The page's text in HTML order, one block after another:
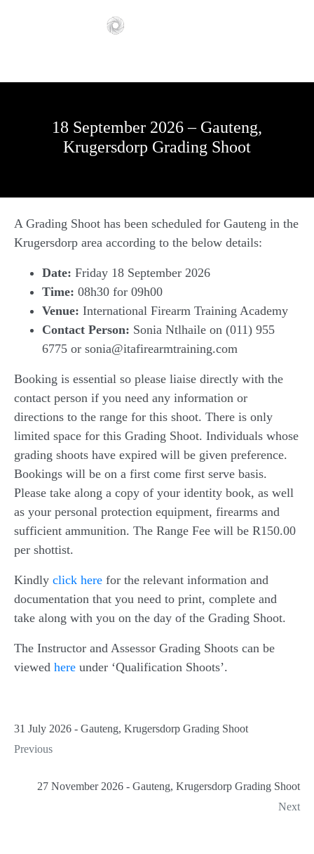
18 September 2026 – Gauteng,
Krugersdorp Grading Shoot
A Grading Shoot has been scheduled for Gauteng in the
Krugersdorp area according to the below details:
Date: Friday 18 September 2026
Time: 08h30 for 09h00
Venue: International Firearm Training Academy
Contact Person: Sonia Ntlhaile on (011) 955
6775 or sonia@itafirearmtraining.com
Booking is essential so please liaise directly with the
contact person if you need any information or
directions to the range for this shoot. There is only
limited space for this Grading Shoot. Individuals whose
grading shoots have expired will be given preference.
Bookings will be on a first come first serve basis.
Please take along a copy of your identity book, as well
as your personal protection equipment, firearms and
sufficient ammunition. The Range Fee will be R150.00
per shottist.
Kindly click here for the relevant information and
documentation that you need to print, complete and
take along with you on the day of the Grading Shoot.
The Instructor and Assessor Grading Shoots can be
viewed here under ‘Qualification Shoots’.
31 July 2026 - Gauteng, Krugersdorp Grading Shoot
Previous
27 November 2026 - Gauteng, Krugersdorp Grading Shoot
Next